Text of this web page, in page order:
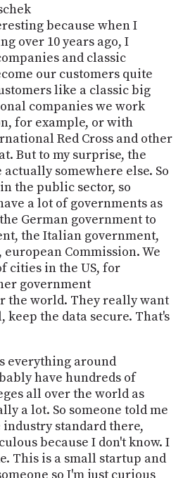
because when I
over 10 years ago, I
and classic
our customers quite
like a classic big
companies we work
for example, or with
Red Cross and other
But to my surprise, the
somewhere else. So
the public sector, so
a lot of governments as
German government to
the Italian government,
Commission. We
cities in the US, for
government
the world. They really want
keep the data secure. That's
everything around
have hundreds of
all over the world as
a lot. So someone told me
standard there,
because I don't know. I
This is a small startup and
so I'm just curious